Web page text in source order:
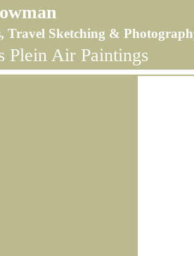
Travel Sketching &
Plein Air Paintings